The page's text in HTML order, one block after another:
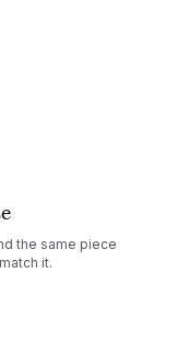
the same piece
it.